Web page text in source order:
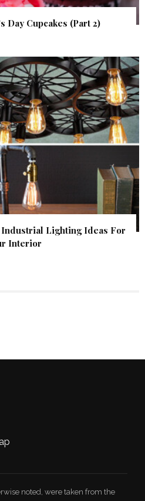
Day Cupcakes (Part 2)
Industrial Lighting Ideas For
Interior
noted, were taken from the